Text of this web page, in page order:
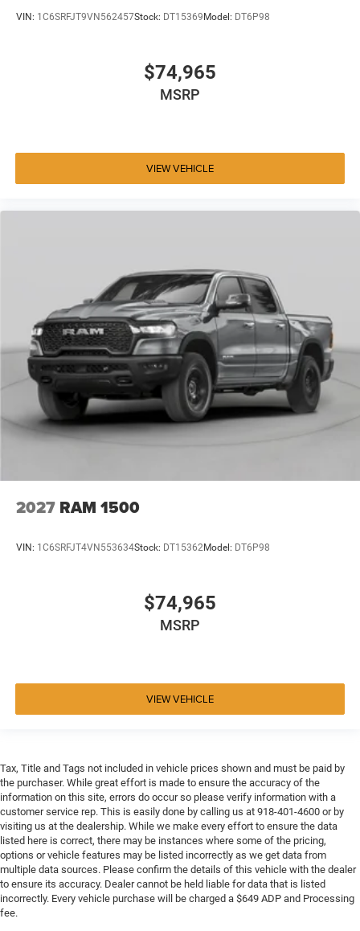
VIN: 1C6SRFJT9VN562457Stock: DT15369Model: DT6P98
$74,965
MSRP
VIEW VEHICLE
2027 RAM 1500
VIN: 1C6SRFJT4VN553634Stock: DT15362Model: DT6P98
$74,965
MSRP
VIEW VEHICLE
Tax, Title and Tags not included in vehicle prices shown and must be paid by
the purchaser. While great effort is made to ensure the accuracy of the
information on this site, errors do occur so please verify information with a
customer service rep. This is easily done by calling us at 918-401-4600 or by
visiting us at the dealership. While we make every effort to ensure the data
listed here is correct, there may be instances where some of the pricing,
options or vehicle features may be listed incorrectly as we get data from
multiple data sources. Please confirm the details of this vehicle with the dealer
to ensure its accuracy. Dealer cannot be held liable for data that is listed
incorrectly. Every vehicle purchase will be charged a $649 ADP and Processing
fee.